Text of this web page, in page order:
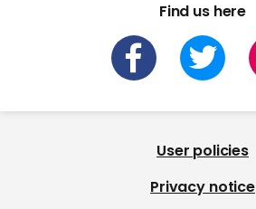
Find us here
User policies
Privacy notice